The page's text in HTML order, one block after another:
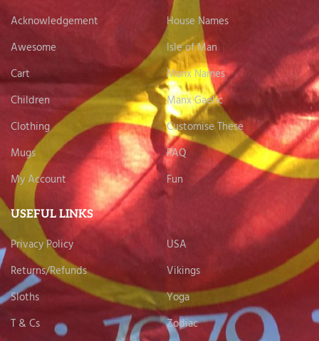
Acknowledgement
House Names
Awesome
Isle of Man
Cart
Manx Names
Children
Manx Gaelic
Clothing
Customise These
Mugs
FAQ
My Account
Fun
USEFUL LINKS
Privacy Policy
USA
Returns/Refunds
Vikings
Sloths
Yoga
T & Cs
Zodiac